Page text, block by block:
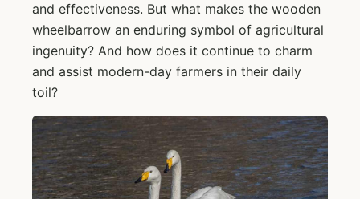
and effectiveness. But what makes the wooden
wheelbarrow an enduring symbol of agricultural
ingenuity? And how does it continue to charm
and assist modern-day farmers in their daily
toil?